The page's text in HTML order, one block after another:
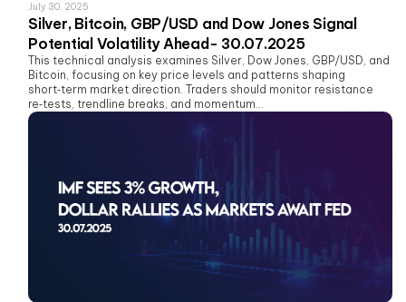
July 30, 2025
Silver, Bitcoin, GBP/USD and Dow Jones Signal
Potential Volatility Ahead- 30.07.2025
This technical analysis examines Silver, Dow Jones, GBP/USD, and
Bitcoin, focusing on key price levels and patterns shaping
short‑term market direction. Traders should monitor resistance
re‑tests, trendline breaks, and momentum...